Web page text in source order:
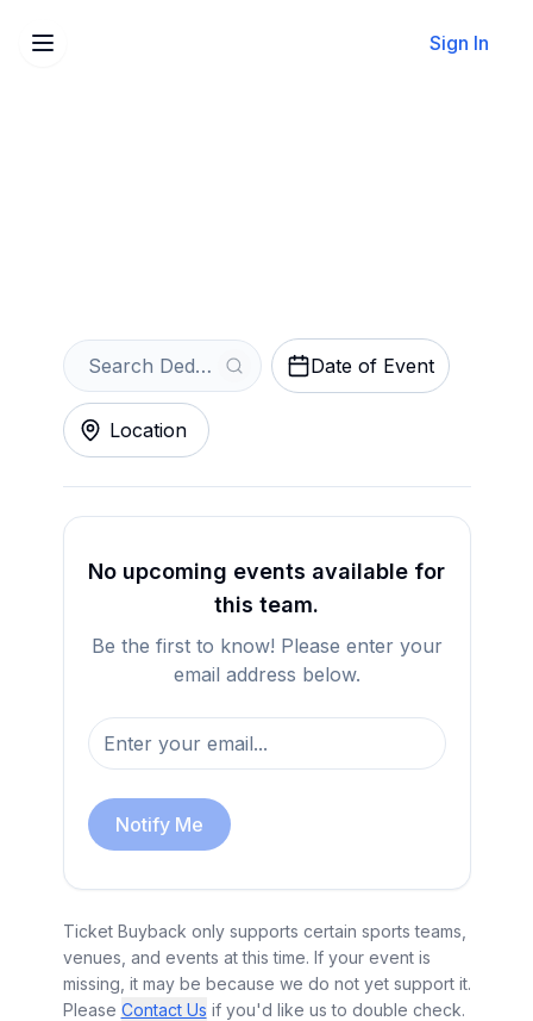
Sign In
Date of Event
Location
No upcoming events available for
this team.
Be the first to know! Please enter your
email address below.
Notify Me
Ticket Buyback only supports certain sports teams,
venues, and events at this time. If your event is
missing, it may be because we do not yet support it.
Please Contact Us if you'd like us to double check.